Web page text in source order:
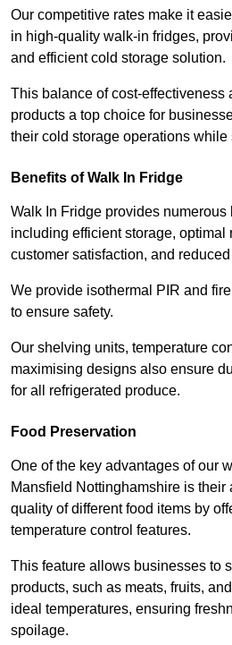
Our competitive rates make it
in high-quality walk-in fridges,
and efficient cold storage solution.
This balance of cost-effectiveness
products a top choice for
their cold storage operations
Benefits of Walk In Fridge
Walk In Fridge provides numerous
including efficient storage, optimal
customer satisfaction, and
We provide isothermal PIR and
to ensure safety.
Our shelving units, temperature
maximising designs also ensure
for all refrigerated produce.
Food Preservation
One of the key advantages of our
Mansfield Nottinghamshire is their
quality of different food items by
temperature control features.
This feature allows businesses to
products, such as meats, fruits,
ideal temperatures, ensuring
spoilage.